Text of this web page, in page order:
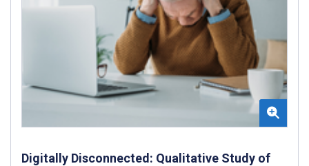
Digitally Disconnected: Qualitative Study of